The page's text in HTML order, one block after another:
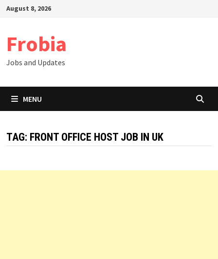
SkipAugust 8, 2026
Frobia
Jobs and Updates
MENU
TAG: FRONT OFFICE HOST JOB IN UK